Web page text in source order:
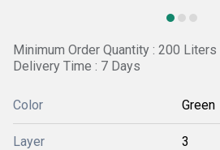
Minimum Order Quantity : 200 Liters
Delivery Time : 7 Days
Color Green
Layer 3